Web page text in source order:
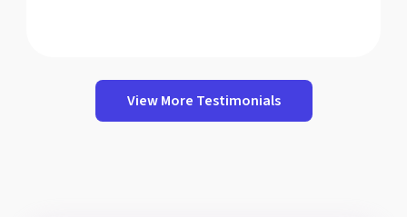
View More Testimonials